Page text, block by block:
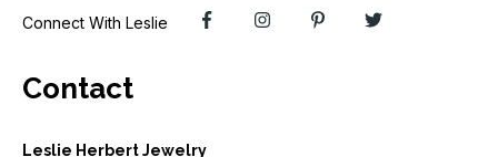
Connect With Leslie
Contact
Leslie Herbert Jewelry